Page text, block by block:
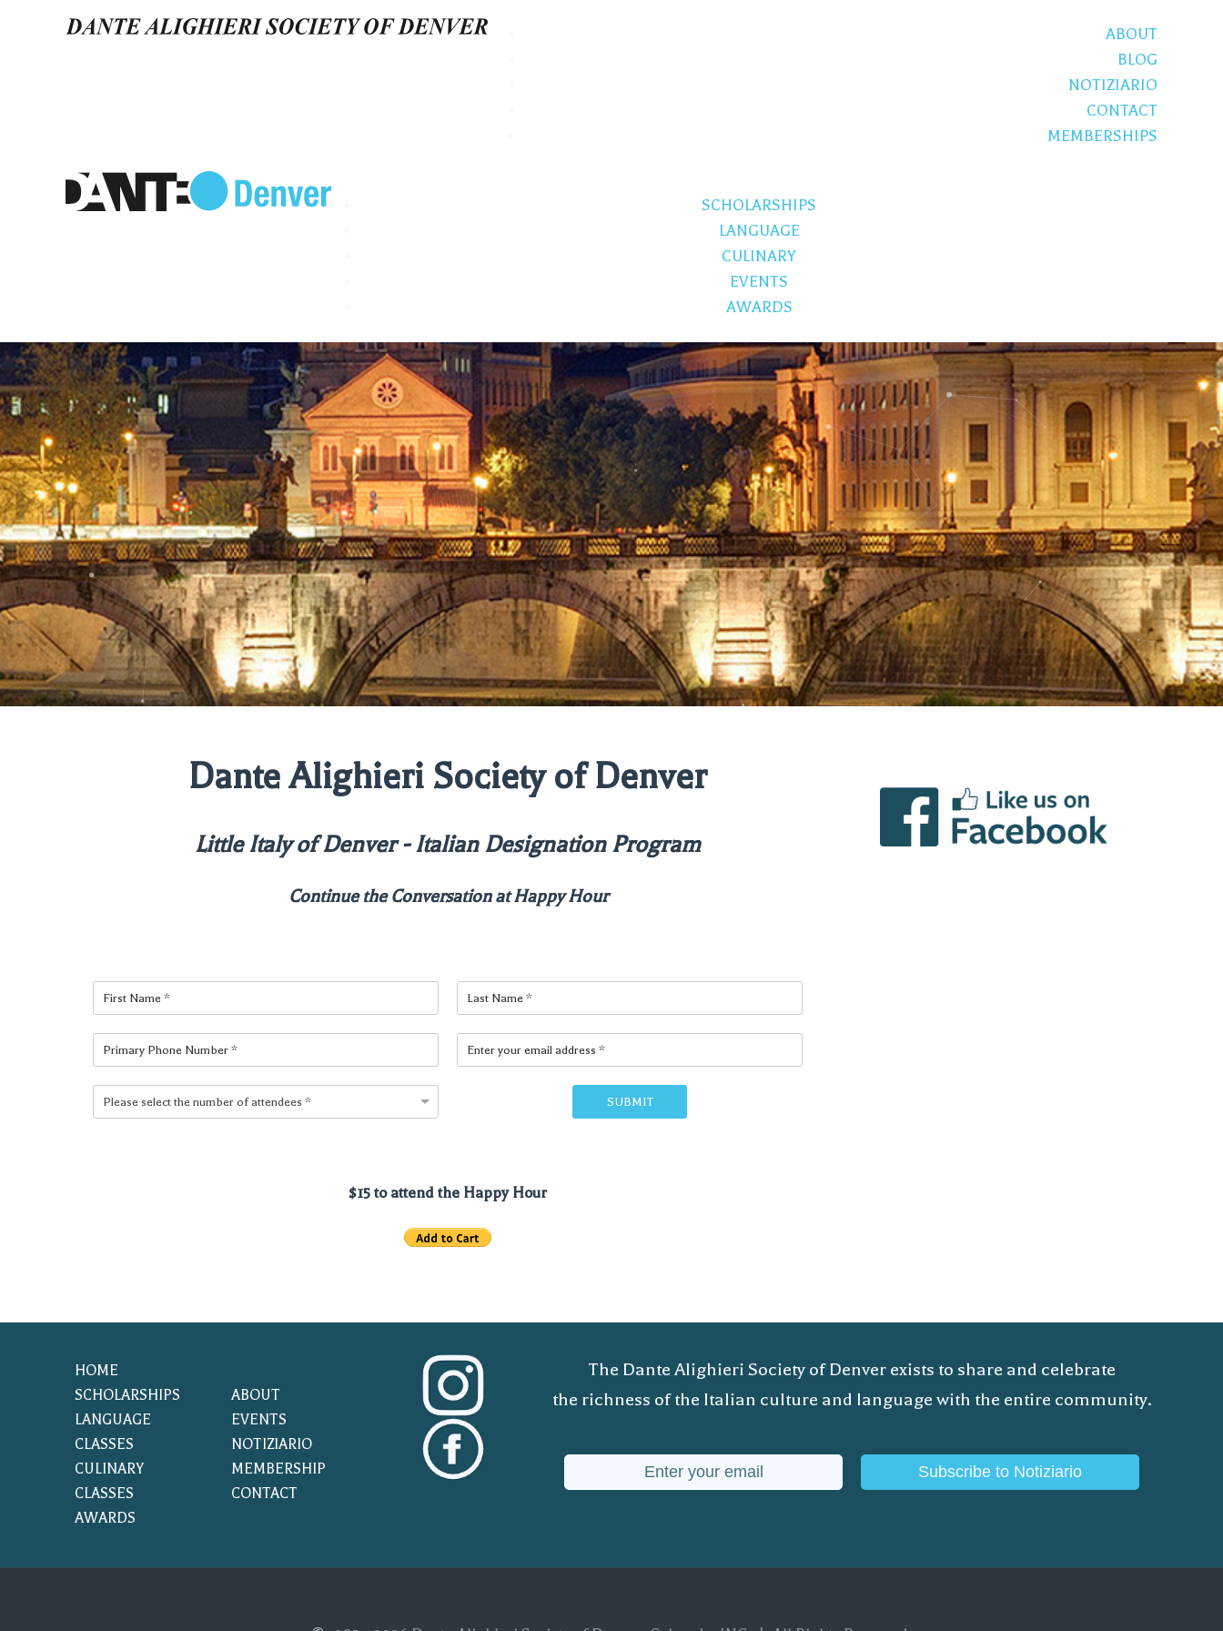
ABOUT
BLOG
NOTIZIARIO
CONTACT
MEMBERSHIPS
SCHOLARSHIPS
LANGUAGE
CULINARY
EVENTS
AWARDS
Dante Alighieri Society of Denver
Little Italy of Denver - Italian Designation Program
Continue the Conversation at Happy Hour
SUBMIT
$15 to attend the Happy Hour
HOME
SCHOLARSHIPS
LANGUAGE
CLASSES
CULINARY
CLASSES
AWARDS
ABOUT
EVENTS
NOTIZIARIO
MEMBERSHIP
CONTACT
The Dante Alighieri Society of Denver exists to share and celebrate
the richness of the Italian culture and language with the entire community.
Subscribe to Notiziario